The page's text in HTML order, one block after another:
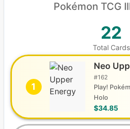
Pokémon TCG
22
Total Cards
1
#162
Play!
Holo
$34.85